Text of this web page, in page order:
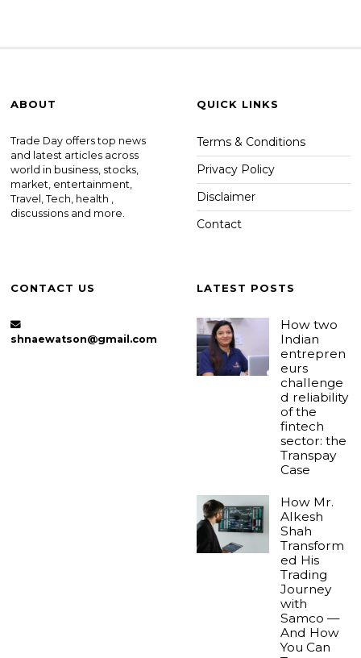
ABOUT
Trade Day offers top news
and latest articles across
world in business, stocks,
market, entertainment,
Travel, Tech, health ,
discussions and more.
QUICK LINKS
Terms & Conditions
Privacy Policy
Disclaimer
Contact
CONTACT US
shnaewatson@gmail.com
LATEST POSTS
How two
Indian
entrepren
eurs
challenge
d reliability
of the
fintech
sector: the
Transpay
Case
How Mr.
Alkesh
Shah
Transform
ed His
Trading
Journey
with
Samco —
And How
You Can